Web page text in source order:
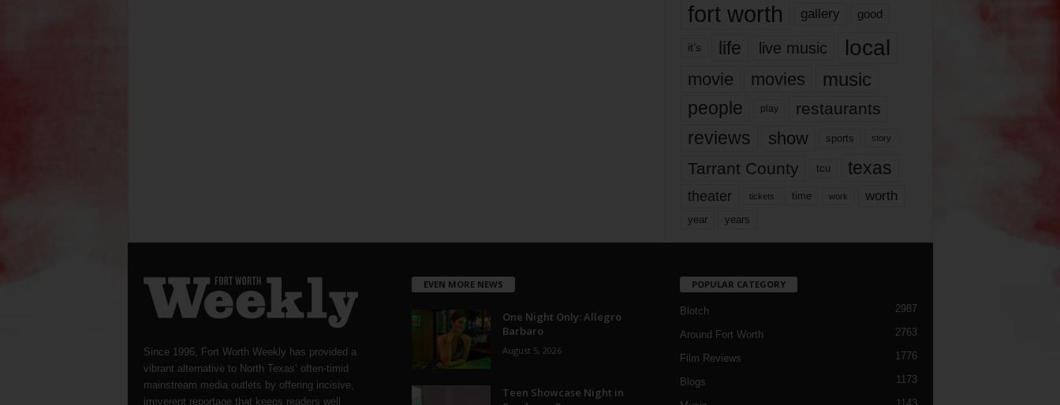
fort worth gallery good
it’s life live music local
movie movies music
people play restaurants
reviews show sports story
Tarrant County tcu texas
theater tickets time work worth
year years
Since 1996, Fort Worth Weekly has provided a
vibrant alternative to North Texas’ often-timid
mainstream media outlets by offering incisive,
irreverent reportage that keeps readers well
EVEN MORE NEWS
One Night Only: Allegro
Barbaro
August 5, 2026
Teen Showcase Night in
POPULAR CATEGORY
Blotch 2987
Around Fort Worth 2763
Film Reviews 1776
Blogs 1173